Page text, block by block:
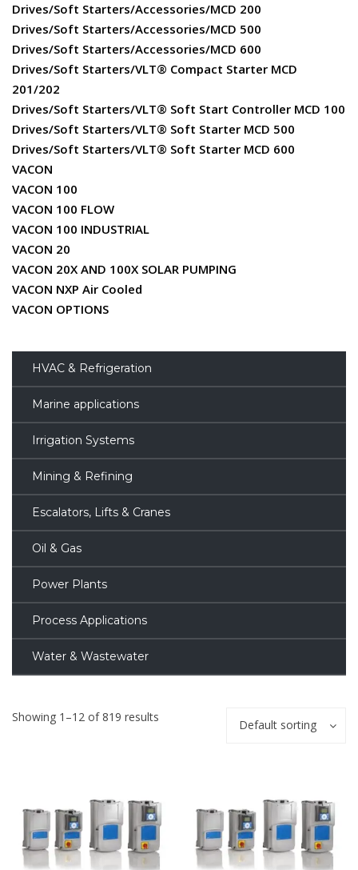
Drives/Soft Starters/Accessories/MCD 200
Drives/Soft Starters/Accessories/MCD 500
Drives/Soft Starters/Accessories/MCD 600
Drives/Soft Starters/VLT® Compact Starter MCD
201/202
Drives/Soft Starters/VLT® Soft Start Controller MCD 100
Drives/Soft Starters/VLT® Soft Starter MCD 500
Drives/Soft Starters/VLT® Soft Starter MCD 600
VACON
VACON 100
VACON 100 FLOW
VACON 100 INDUSTRIAL
VACON 20
VACON 20X AND 100X SOLAR PUMPING
VACON NXP Air Cooled
VACON OPTIONS
HVAC & Refrigeration
Marine applications
Irrigation Systems
Mining & Refining
Escalators, Lifts & Cranes
Oil & Gas
Power Plants
Process Applications
Water & Wastewater
Showing 1–12 of 819 results
Default sorting